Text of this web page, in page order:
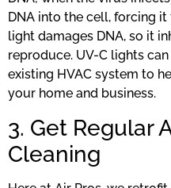
DNA into the cell, forcing
light damages DNA, so it
reproduce. UV-C lights
existing HVAC system to
your home and business.
3. Get Regular
Cleaning